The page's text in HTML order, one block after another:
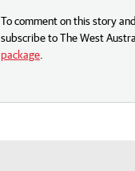
To comment on this story
subscribe to The West
package